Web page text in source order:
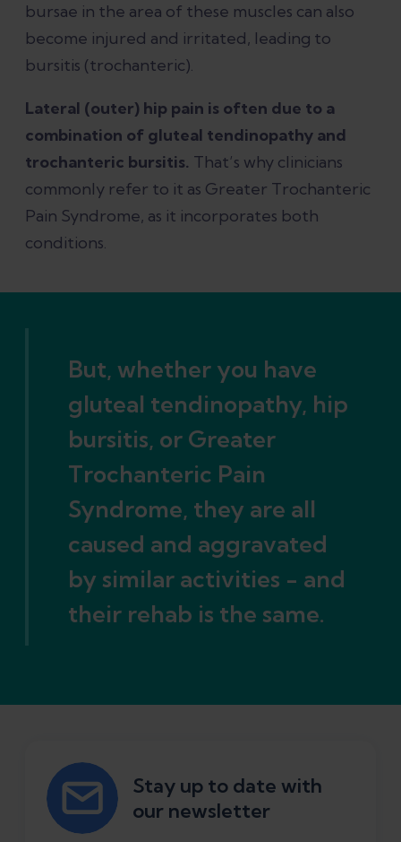
bursae in the area of these muscles can also
become injured and irritated, leading to
bursitis (trochanteric).
Lateral (outer) hip pain is often due to a
combination of gluteal tendinopathy and
trochanteric bursitis. That’s why clinicians
commonly refer to it as Greater Trochanteric
Pain Syndrome, as it incorporates both
conditions.
But, whether you have
gluteal tendinopathy, hip
bursitis, or Greater
Trochanteric Pain
Syndrome, they are all
caused and aggravated
by similar activities - and
their rehab is the same.
Stay up to date with
our newsletter